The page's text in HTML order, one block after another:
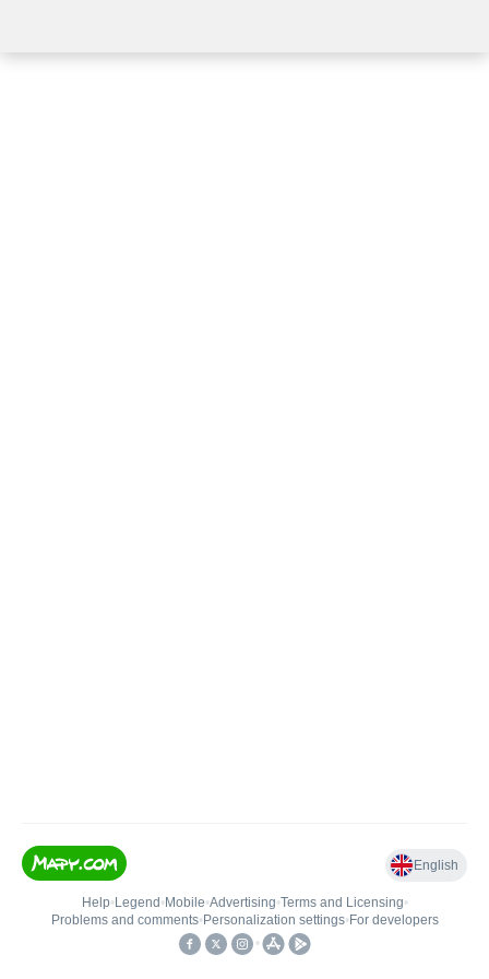
English
Help• Legend • Mobile•Advertising•Terms and Licensing•
Problems and comments• Personalization settings• For developers
•